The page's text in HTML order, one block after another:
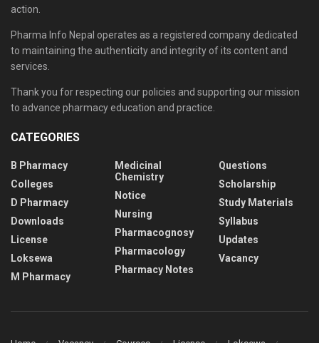
action.
Pharma Info Nepal operates as a registered company dedicated
to maintaining the authenticity and integrity of its content and
services.
Thank you for respecting our policies and supporting our mission
to advance pharmacy education and practice.
CATEGORIES
B Pharmacy
Colleges
D Pharmacy
Downloads
License
Loksewa
M Pharmacy
Medicinal
Chemistry
Notice
Nursing
Pharmacognosy
Pharmacology
Pharmacy Notes
Questions
Scholarship
Study Materials
Syllabus
Updates
Vacancy